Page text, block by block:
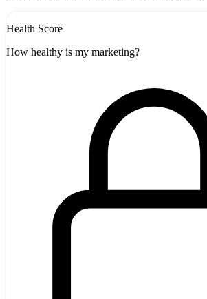
Health Score
How healthy is my marketing?